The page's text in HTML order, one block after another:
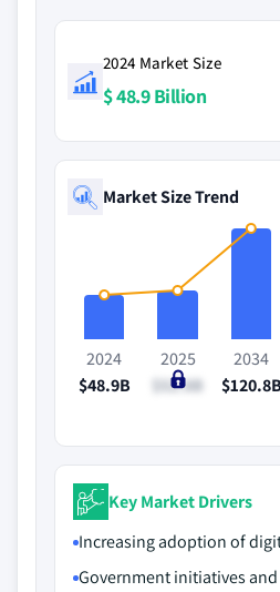
2024 Market Size
$ 48.9 Billion
Market Size Trend
2024
$48.9B
2025
$52.8B
2034
$120.8B
Key Market Drivers
Increasing adoption of
Government initiatives